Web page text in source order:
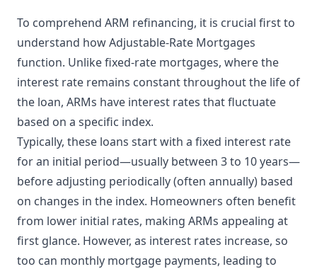
To comprehend ARM refinancing, it is crucial first to
understand how Adjustable-Rate Mortgages
function. Unlike fixed-rate mortgages, where the
interest rate remains constant throughout the life of
the loan, ARMs have interest rates that fluctuate
based on a specific index.
Typically, these loans start with a fixed interest rate
for an initial period—usually between 3 to 10 years—
before adjusting periodically (often annually) based
on changes in the index. Homeowners often benefit
from lower initial rates, making ARMs appealing at
first glance. However, as interest rates increase, so
too can monthly mortgage payments, leading to